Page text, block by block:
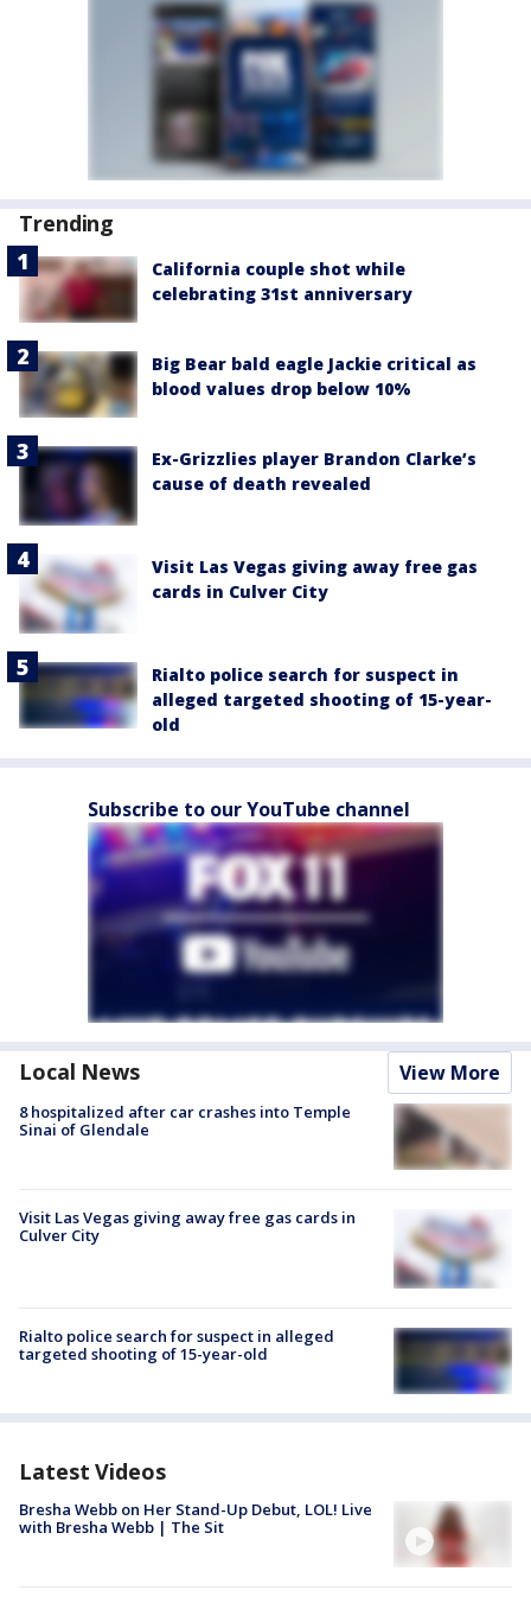
Trending
California couple shot while
celebrating 31st anniversary
Big Bear bald eagle Jackie critical as
blood values drop below 10%
Ex-Grizzlies player Brandon Clarke’s
cause of death revealed
Visit Las Vegas giving away free gas
cards in Culver City
Rialto police search for suspect in
alleged targeted shooting of 15-year-
old
Subscribe to our YouTube channel
Local News View More
8 hospitalized after car crashes into Temple
Sinai of Glendale
Visit Las Vegas giving away free gas cards in
Culver City
Rialto police search for suspect in alleged
targeted shooting of 15-year-old
Latest Videos
Bresha Webb on Her Stand-Up Debut, LOL! Live
with Bresha Webb | The Sit